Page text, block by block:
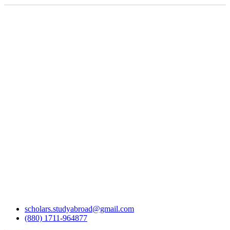
scholars.studyabroad@gmail.com
(880) 1711-964877